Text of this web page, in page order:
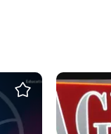
2024-25
-
Save Insight